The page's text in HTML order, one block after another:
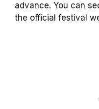
advance. You can
the official festival